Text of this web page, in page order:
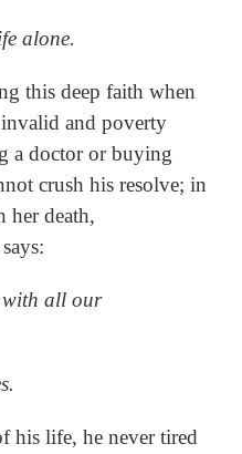
alone.
this deep faith when
and poverty
a doctor or buying
crush his resolve; in
her death,
with all our
his life, he never tired